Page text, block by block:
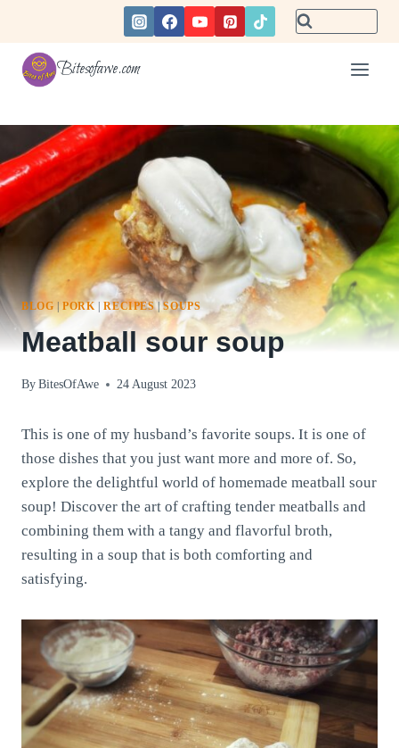
content
Bitesofawe.com
BLOG|PORK |RECIPES|SOUPS
Meatball sour soup
By BitesOfAwe 24 August 2023
This is one of my husband’s favorite soups. It is one of
those dishes that you just want more and more of. So,
explore the delightful world of homemade meatball sour
soup! Discover the art of crafting tender meatballs and
combining them with a tangy and flavorful broth,
resulting in a soup that is both comforting and
satisfying.